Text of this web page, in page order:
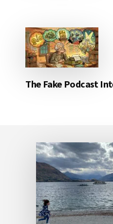
The Fake Podcast